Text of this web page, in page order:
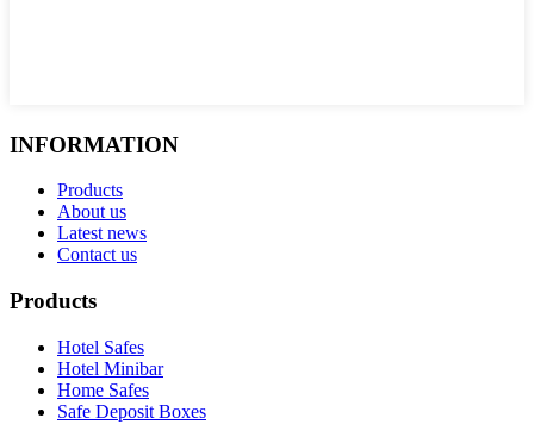
INFORMATION
Products
About us
Latest news
Contact us
Products
Hotel Safes
Hotel Minibar
Home Safes
Safe Deposit Boxes